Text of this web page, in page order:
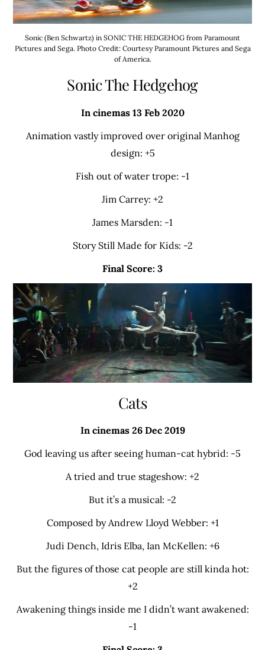
Sonic (Ben Schwartz) in SONIC THE HEDGEHOG from Paramount
Pictures and Sega. Photo Credit: Courtesy Paramount Pictures and Sega
of America.
Sonic The Hedgehog
In cinemas 13 Feb 2020
Animation vastly improved over original Manhog
design: +5
Fish out of water trope: -1
Jim Carrey: +2
James Marsden: -1
Story Still Made for Kids: -2
Final Score: 3
Cats
In cinemas 26 Dec 2019
God leaving us after seeing human-cat hybrid: -5
A tried and true stageshow: +2
But it’s a musical: -2
Composed by Andrew Lloyd Webber: +1
Judi Dench, Idris Elba, Ian McKellen: +6
But the figures of those cat people are still kinda hot:
+2
Awakening things inside me I didn’t want awakened:
-1